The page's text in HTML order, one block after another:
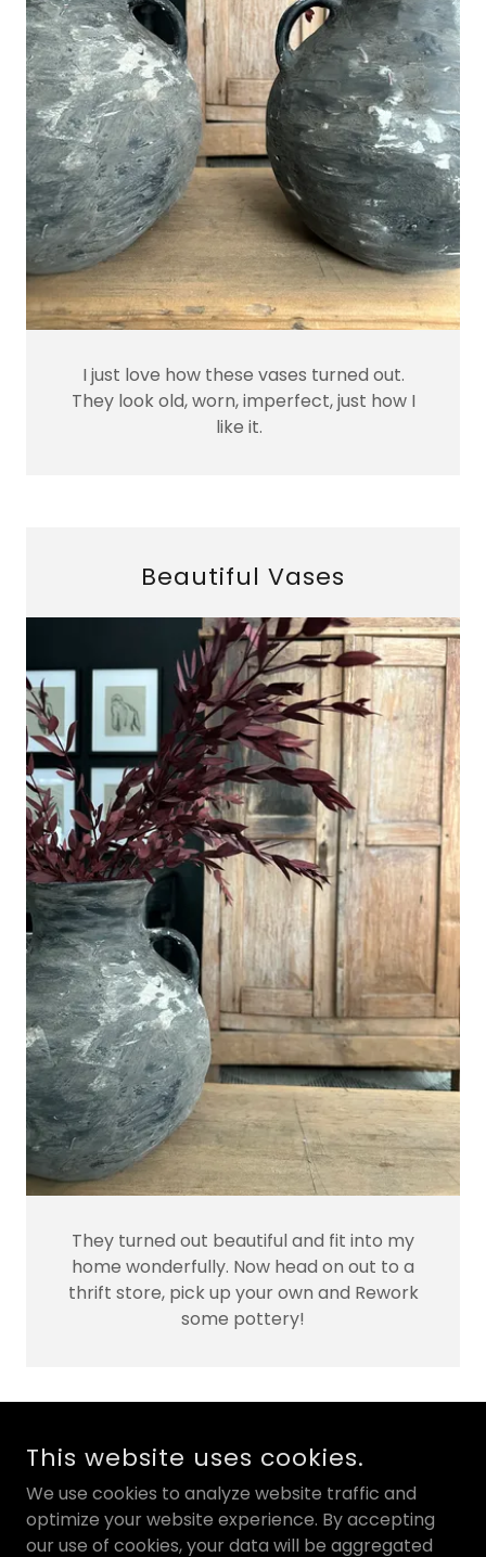
I just love how these vases turned out.
They look old, worn, imperfect, just how I
like it.
Beautiful Vases
They turned out beautiful and fit into my
home wonderfully. Now head on out to a
thrift store, pick up your own and Rework
some pottery!
COPYRIGHT © 2026 KATE CHIPINSKI - ALL RIGHTS
RESERVED.
POWERED BY
This website uses cookies.
We use cookies to analyze website traffic and
optimize your website experience. By accepting
our use of cookies, your data will be aggregated